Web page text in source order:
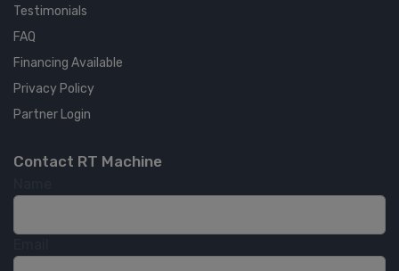
Testimonials
FAQ
Financing Available
Privacy Policy
Partner Login
Contact RT Machine